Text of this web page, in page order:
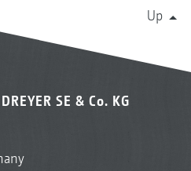
Up
SE & Co. KG